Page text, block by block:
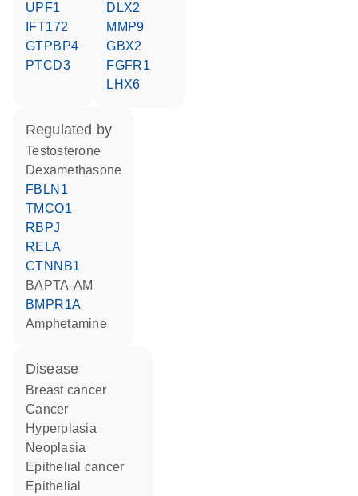
UPF1
IFT172
GTPBP4
PTCD3
DLX2
MMP9
GBX2
FGFR1
LHX6
regulated by
testosterone
dexamethasone
FBLN1
TMCO1
RBPJ
RELA
CTNNB1
BAPTA-AM
BMPR1A
amphetamine
disease
breast cancer
cancer
hyperplasia
neoplasia
epithelial cancer
epithelial